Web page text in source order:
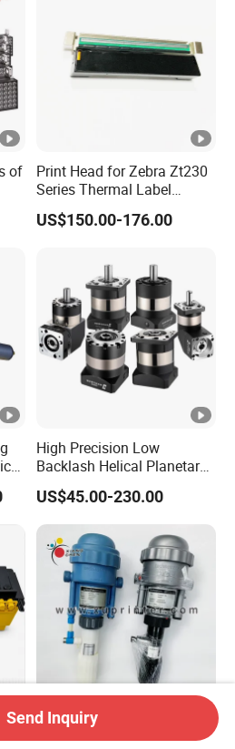
of
Print Head for Zebra Zt230
Series Thermal Label
Printer 203dpi Barcode
Printer Part
US$150.00-176.00
High Precision Low
Backlash Helical Planetary
Gearbox for Machine Tools
Servo Motor
US$45.00-230.00
L4.196.1748 Automatic
Metering Unit Heidelberg
Send Inquiry